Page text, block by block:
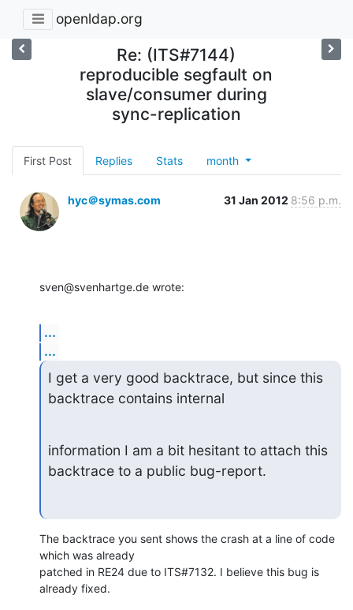
openldap.org
Re: (ITS#7144)
reproducible segfault on
slave/consumer during
sync-replication
First Post Replies Stats month
hyc＠symas.com 31 Jan 2012 8:56 p.m.
sven@svenhartge.de wrote:
...
...
I get a very good backtrace, but since this
backtrace contains internal
information I am a bit hesitant to attach this
backtrace to a public bug-report.
The backtrace you sent shows the crash at a line of code
which was already
patched in RE24 due to ITS#7132. I believe this bug is
already fixed.